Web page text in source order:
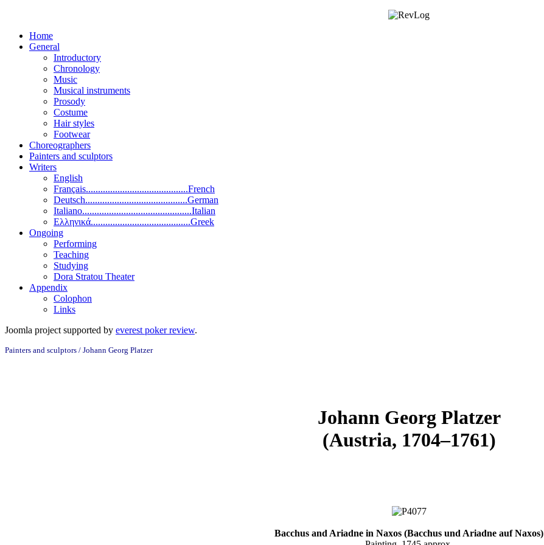
Home
General
Introductory
Chronology
Music
Musical instruments
Prosody
Costume
Hair styles
Footwear
Choreographers
Painters and sculptors
Writers
English
Français..........................................French
Deutsch..........................................German
Italiano.............................................Italian
Ελληνικά.........................................Greek
Ongoing
Performing
Teaching
Studying
Dora Stratou Theater
Appendix
Colophon
Links
Joomla project supported by everest poker review.
Painters and sculptors / Johann Georg Platzer
Johann Georg Platzer
(Austria, 1704–1761)
Bacchus and Ariadne in Naxos (Bacchus und Ariadne auf Naxos)